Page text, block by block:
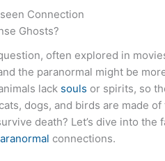
Connection
Ghosts?
often explored in
the paranormal might be
lack souls or spirits, so
dogs, and birds are made of
death? Let’s dive into the
connections.